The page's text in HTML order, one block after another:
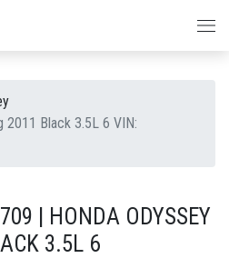
2011 Black 3.5L 6 VIN:
| HONDA ODYSSEY
3.5L 6